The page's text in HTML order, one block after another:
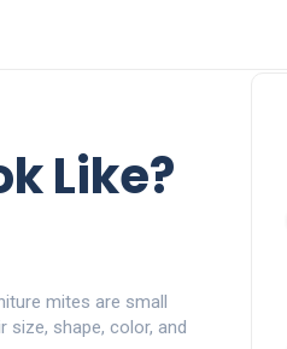
Like?
mites are small
size, shape, color, and